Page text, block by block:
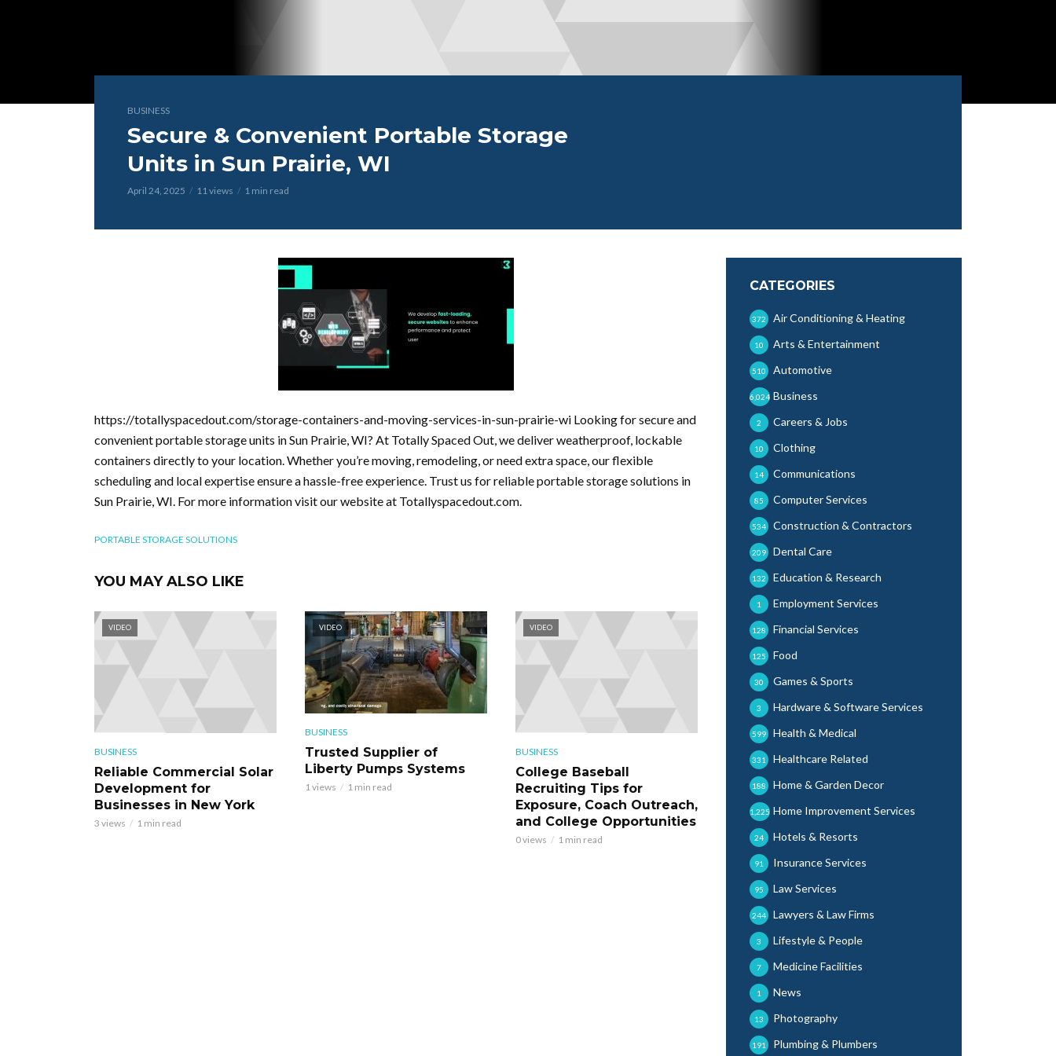
BUSINESS
Secure & Convenient Portable Storage
Units in Sun Prairie, WI
April 24, 2025 11 views 1 min read
https://totallyspacedout.com/storage-containers-and-moving-services-in-sun-prairie-wi Looking for secure and
convenient portable storage units in Sun Prairie, WI? At Totally Spaced Out, we deliver weatherproof, lockable
containers directly to your location. Whether you’re moving, remodeling, or need extra space, our flexible
scheduling and local expertise ensure a hassle-free experience. Trust us for reliable portable storage solutions in
Sun Prairie, WI. For more information visit our website at Totallyspacedout.com.
PORTABLE STORAGE SOLUTIONS
YOU MAY ALSO LIKE
VIDEO
BUSINESS
Reliable Commercial Solar
Development for
Businesses in New York
3 views 1 min read
VIDEO
BUSINESS
Trusted Supplier of
Liberty Pumps Systems
1 views 1 min read
VIDEO
BUSINESS
College Baseball
Recruiting Tips for
Exposure, Coach Outreach,
and College Opportunities
0 views 1 min read
CATEGORIES
Air Conditioning & Heating
372
Arts & Entertainment
10
Automotive
510
Business
6,024
Careers & Jobs
2
Clothing
10
Communications
14
Computer Services
85
Construction & Contractors
534
Dental Care
209
Education & Research
132
Employment Services
1
Financial Services
128
Food
125
Games & Sports
30
Hardware & Software Services
3
Health & Medical
599
Healthcare Related
331
Home & Garden Decor
188
Home Improvement Services
1,225
Hotels & Resorts
24
Insurance Services
91
Law Services
95
Lawyers & Law Firms
244
Lifestyle & People
3
Medicine Facilities
7
News
1
Photography
13
Plumbing & Plumbers
191